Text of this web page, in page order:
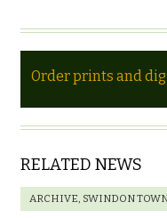
Order prints and
RELATED NEWS
ARCHIVE SWINDON